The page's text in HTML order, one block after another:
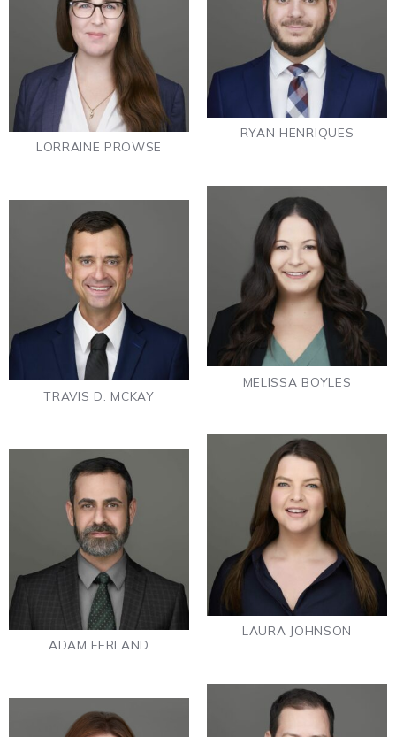
RYAN HENRIQUES
LORRAINE PROWSE
MELISSA BOYLES
TRAVIS D. MCKAY
LAURA JOHNSON
ADAM FERLAND